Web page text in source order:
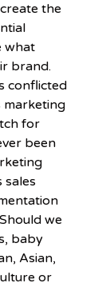
the
what
brand.
conflicted
marketing
for
been
sales
we
baby
Asian,
or